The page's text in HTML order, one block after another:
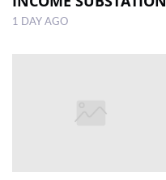
1 DAY AGO